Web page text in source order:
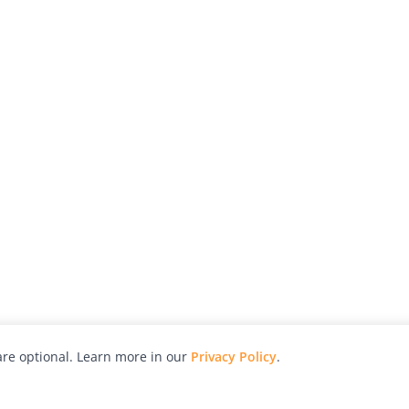
optional. Learn more in our Privacy Policy.